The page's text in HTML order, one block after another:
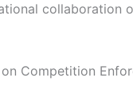
collaboration
Competition